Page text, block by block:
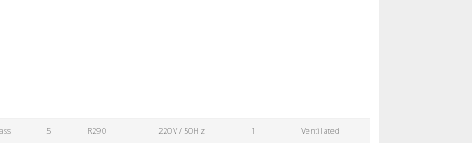
5 R290 220V / 50Hz 1 Ventilated